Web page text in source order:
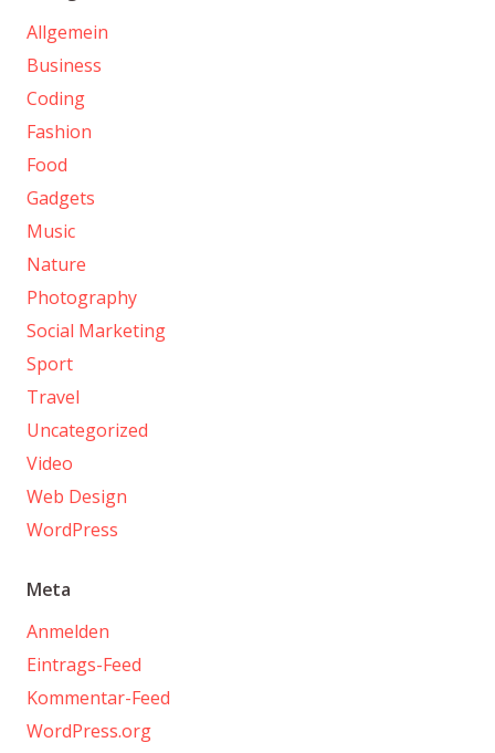
Allgemein
Business
Coding
Fashion
Food
Gadgets
Music
Nature
Photography
Social Marketing
Sport
Travel
Uncategorized
Video
Web Design
WordPress
Meta
Anmelden
Eintrags-Feed
Kommentar-Feed
WordPress.org